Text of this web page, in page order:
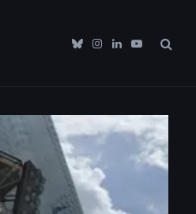
BlueskyInstagram
LinkedIn
YouTube